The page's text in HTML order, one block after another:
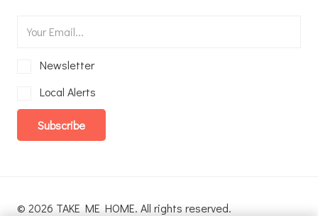
Newsletter
Local Alerts
Subscribe
© 2026 TAKE ME HOME. All rights reserved.